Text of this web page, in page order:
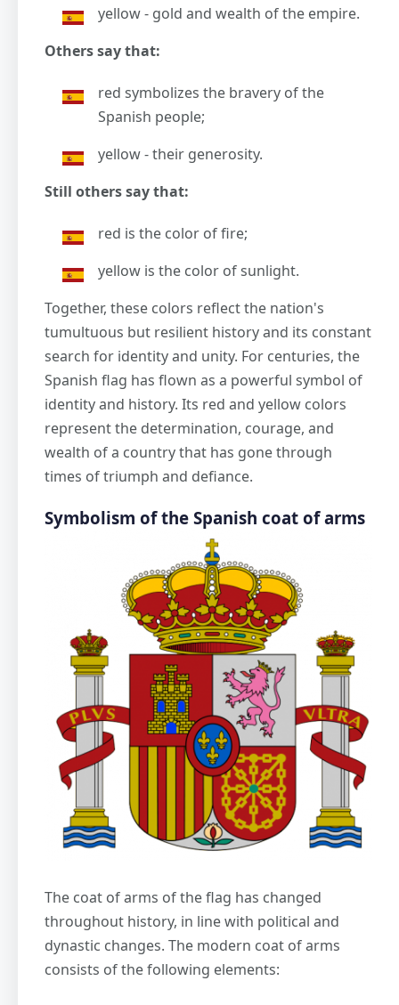
yellow - gold and wealth of the empire.
Others say that:
red symbolizes the bravery of the
Spanish people;
yellow - their generosity.
Still others say that:
red is the color of fire;
yellow is the color of sunlight.
Together, these colors reflect the nation's
tumultuous but resilient history and its constant
search for identity and unity. For centuries, the
Spanish flag has flown as a powerful symbol of
identity and history. Its red and yellow colors
represent the determination, courage, and
wealth of a country that has gone through
times of triumph and defiance.
Symbolism of the Spanish coat of arms
The coat of arms of the flag has changed
throughout history, in line with political and
dynastic changes. The modern coat of arms
consists of the following elements: